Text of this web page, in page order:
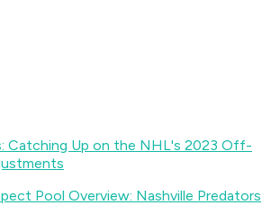
Catching Up on the NHL's 2023 Off-
Pool Overview: Nashville Predators